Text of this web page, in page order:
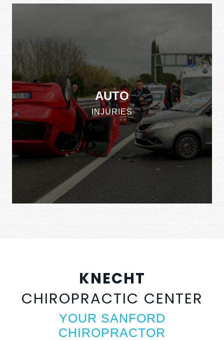
AUTO
INJURIES
KNECHT
CHIROPRACTIC CENTER
YOUR SANFORD
CHIROPRACTOR